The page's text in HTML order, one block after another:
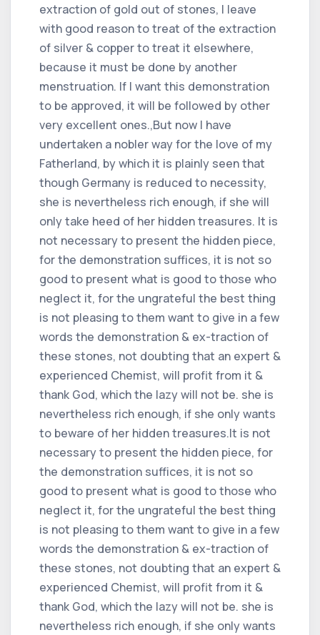
extraction of gold out of stones, I leave
with good reason to treat of the extraction
of silver & copper to treat it elsewhere,
because it must be done by another
menstruation. If I want this demonstration
to be approved, it will be followed by other
very excellent ones.,But now I have
undertaken a nobler way for the love of my
Fatherland, by which it is plainly seen that
though Germany is reduced to necessity,
she is nevertheless rich enough, if she will
only take heed of her hidden treasures. It is
not necessary to present the hidden piece,
for the demonstration suffices, it is not so
good to present what is good to those who
neglect it, for the ungrateful the best thing
is not pleasing to them want to give in a few
words the demonstration & ex-traction of
these stones, not doubting that an expert &
experienced Chemist, will profit from it &
thank God, which the lazy will not be. she is
nevertheless rich enough, if she only wants
to beware of her hidden treasures.It is not
necessary to present the hidden piece, for
the demonstration suffices, it is not so
good to present what is good to those who
neglect it, for the ungrateful the best thing
is not pleasing to them want to give in a few
words the demonstration & ex-traction of
these stones, not doubting that an expert &
experienced Chemist, will profit from it &
thank God, which the lazy will not be. she is
nevertheless rich enough, if she only wants